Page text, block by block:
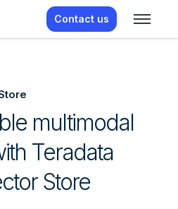
Contact us
multimodal
Teradata
Store